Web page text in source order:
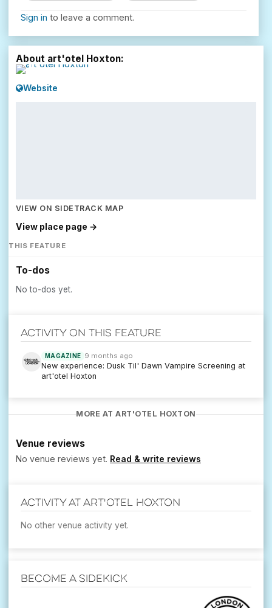
Sign in to leave a comment.
About art'otel Hoxton:
Website
VIEW ON SIDETRACK MAP
View place page →
THIS FEATURE
To-dos
No to-dos yet.
Activity on this feature
MAGAZINE 9 months ago
New experience: Dusk Til' Dawn Vampire Screening at
art'otel Hoxton
MORE AT ART'OTEL HOXTON
Venue reviews
No venue reviews yet. Read & write reviews
Activity at art'otel Hoxton
No other venue activity yet.
Become a Sidekick